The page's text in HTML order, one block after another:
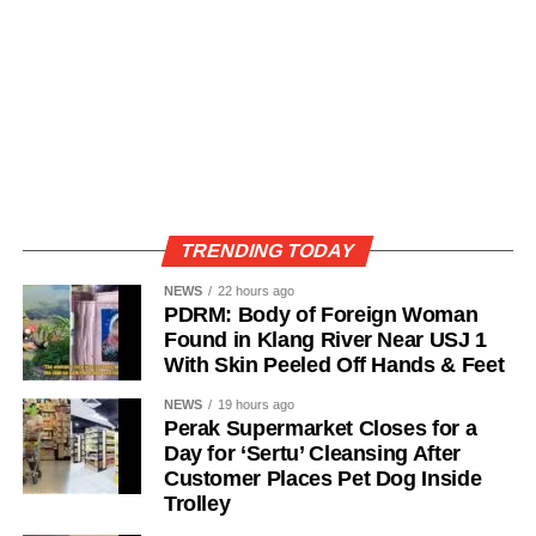
TRENDING TODAY
NEWS 22 hours ago
PDRM: Body of Foreign Woman
Found in Klang River Near USJ 1
With Skin Peeled Off Hands & Feet
NEWS 19 hours ago
Perak Supermarket Closes for a
Day for ‘Sertu’ Cleansing After
Customer Places Pet Dog Inside
Trolley